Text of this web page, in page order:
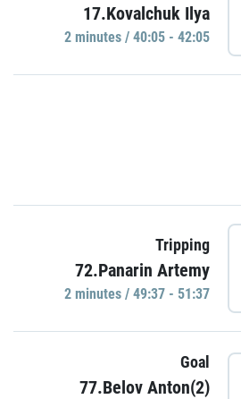
17.Kovalchuk Ilya
2 minutes / 40:05 - 42:05
Tripping
72.Panarin Artemy
2 minutes / 49:37 - 51:37
Goal
77.Belov Anton(2)